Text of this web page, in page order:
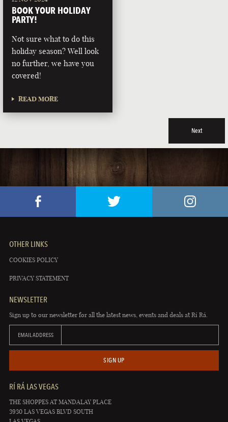
BOOK YOUR HOLIDAY
PARTY!
Not sure what to do this
holiday season? Well look
no further, we have you
covered!
READ MORE
Next
OTHER LINKS
COOKIES POLICY
PRIVACY STATEMENT
NEWSLETTER
Sign up to our newsletter for all the latest news, events and deals at Rí Rá.
EMAIL ADDRESS
SIGN UP
RÍ RÁ LAS VEGAS
THE SHOPPES AT MANDALAY PLACE
3930 LAS VEGAS BLVD SOUTH